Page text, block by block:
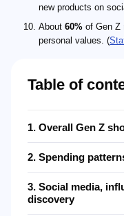
new products on
About 60% of Gen Z
personal values. (
Table of
1. Overall Gen Z
2. Spending
3. Social media,
discovery